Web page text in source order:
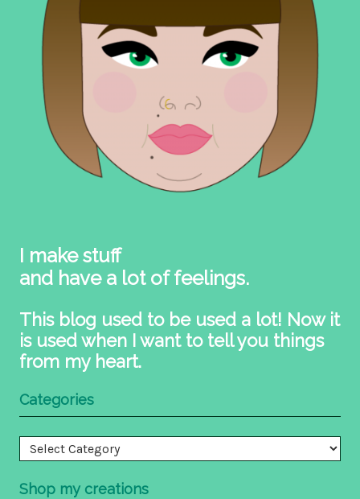
I make stuff
and have a lot of feelings.
This blog used to be used a lot! Now it
is used when I want to tell you things
from my heart.
Categories
Categories
Shop my creations